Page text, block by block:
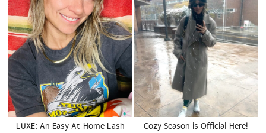
LUXE: An Easy At-Home Lash
Cozy Season is Official Here!